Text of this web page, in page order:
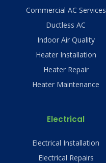
Commercial AC Services
Ductless AC
Indoor Air Quality
Heater Installation
Heater Repair
Heater Maintenance
Electrical
Electrical Installation
Electrical Repairs